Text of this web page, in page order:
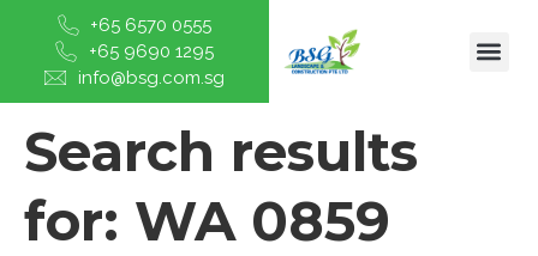
+65 6570 0555
+65 9690 1295
info@bsg.com.sg
Search results
for: WA 0859